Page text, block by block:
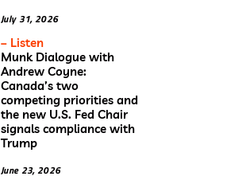
July 31, 2026
– Listen
Munk Dialogue with
Andrew Coyne:
Canada’s two
competing priorities and
the new U.S. Fed Chair
signals compliance with
Trump
June 23, 2026